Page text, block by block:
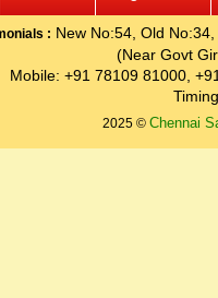
: New No:54, Old
(Near Govt
Mobile: +91 78109 81000,
2025 © Chennai